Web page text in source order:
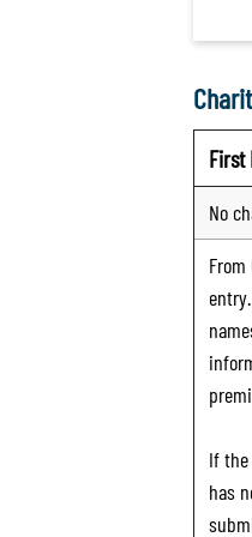
First
No
From
If
has